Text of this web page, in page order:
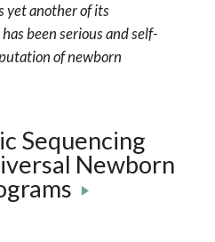
yet another of its
been serious and self-
of newborn
Sequencing
Newborn